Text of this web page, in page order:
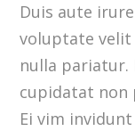
Duis aute
voluptate velit
nulla pariatur.
cupidatat non
Ei vim